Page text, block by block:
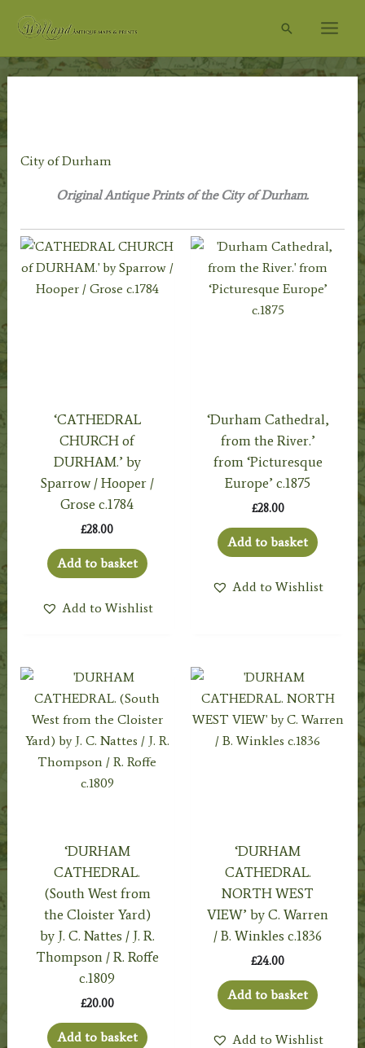
Search
City of Durham
Original Antique Prints of the City of Durham.
‘CATHEDRAL
CHURCH of
DURHAM.’ by
Sparrow / Hooper /
Grose c.1784
£28.00
Add to basket
Add to Wishlist
‘Durham Cathedral,
from the River.’
from ‘Picturesque
Europe’ c.1875
£28.00
Add to basket
Add to Wishlist
‘DURHAM
CATHEDRAL.
(South West from
the Cloister Yard)
by J. C. Nattes / J. R.
Thompson / R. Roffe
c.1809
£20.00
Add to basket
‘DURHAM
CATHEDRAL.
NORTH WEST
VIEW’ by C. Warren
/ B. Winkles c.1836
£24.00
Add to basket
Add to Wishlist